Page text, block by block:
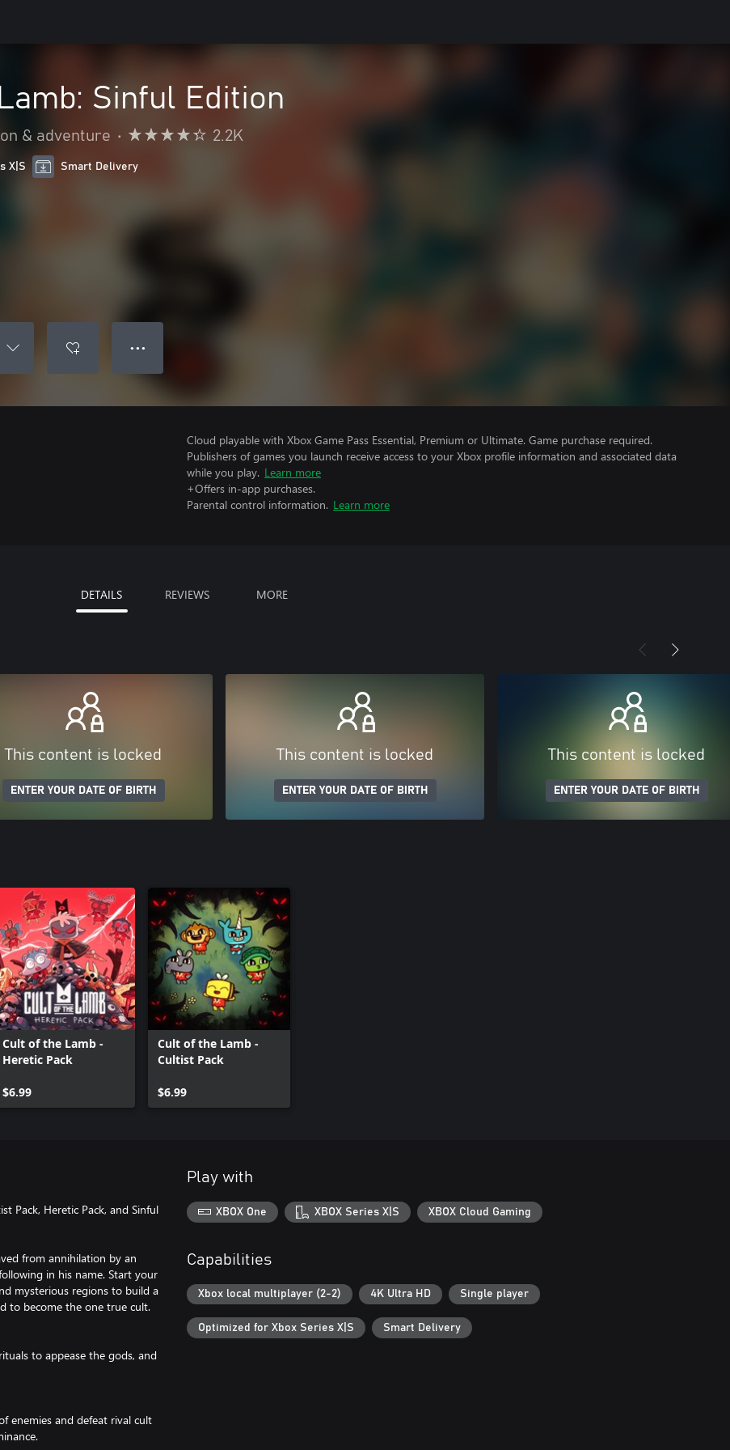
Sinful Edition
& adventure • 2.2K
X|S Smart Delivery
● ● ●
Cloud playable with Xbox Game Pass Essential, Premium or Ultimate. Game purchase required.
Publishers of games you launch receive access to your Xbox profile information and associated data
while you play. Learn more
+Offers in-app purchases.
Parental control information. Learn more
DETAILS REVIEWS MORE
This content is locked
ENTER YOUR DATE OF BIRTH
This content is locked
ENTER YOUR DATE OF BIRTH
This content is locked
ENTER YOUR DATE OF BIRTH
Cult of the Lamb -
Heretic Pack
$6.99
Cult of the Lamb -
Cultist Pack
$6.99
Pack, Heretic Pack, and Sinful
from annihilation by an
in his name. Start your
mysterious regions to build a
to become the one true cult.
to appease the gods, and
enemies and defeat rival cult
Play with
XBOX One XBOX Series X|S XBOX Cloud Gaming
Capabilities
Xbox local multiplayer (2-2) 4K Ultra HD Single player
Optimized for Xbox Series X|S Smart Delivery